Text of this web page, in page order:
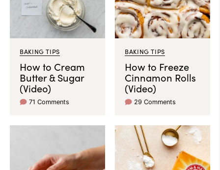
BAKING TIPS
How to Cream
Butter & Sugar
(Video)
71 Comments
BAKING TIPS
How to Freeze
Cinnamon Rolls
(Video)
29 Comments